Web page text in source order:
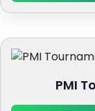
PMI